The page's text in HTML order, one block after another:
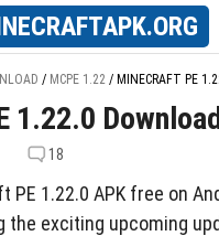
APK.ORG
/ MCPE 1.22 / MINECRAFT PE
1.22.0
18
PE 1.22.0 APK free on
the exciting upcoming